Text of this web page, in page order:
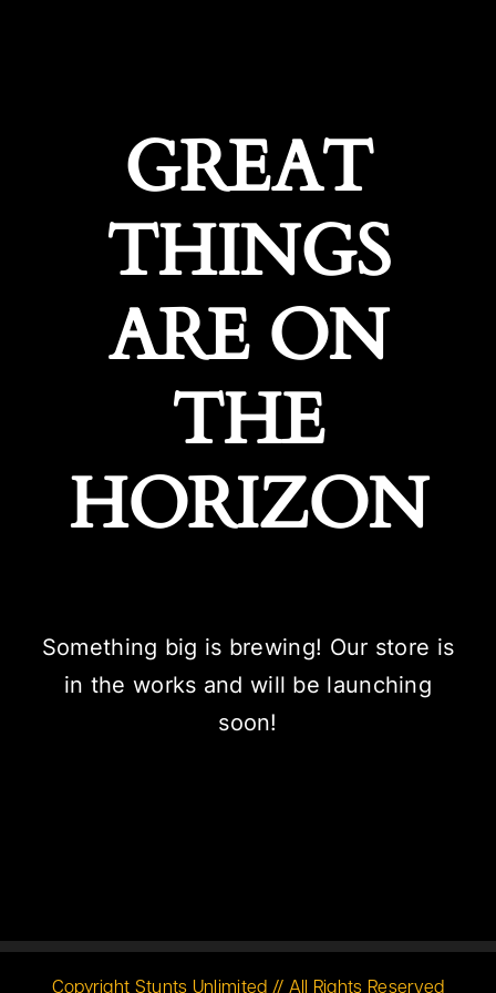
GREAT
THINGS
ARE ON
THE
HORIZON
Something big is brewing! Our store is
in the works and will be launching
soon!
Copyright Stunts Unlimited // All Rights Reserved